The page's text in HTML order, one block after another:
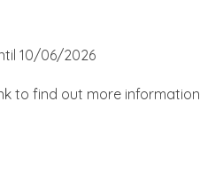
10/06/2026
to find out more information